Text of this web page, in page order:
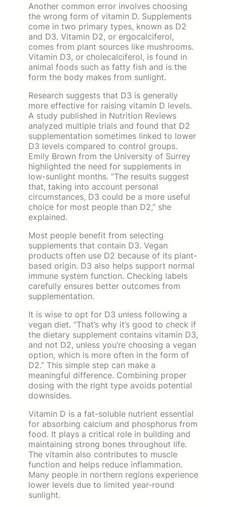
Another common error involves choosing
the wrong form of vitamin D. Supplements
come in two primary types, known as D2
and D3. Vitamin D2, or ergocalciferol,
comes from plant sources like mushrooms.
Vitamin D3, or cholecalciferol, is found in
animal foods such as fatty fish and is the
form the body makes from sunlight.
Research suggests that D3 is generally
more effective for raising vitamin D levels.
A study published in Nutrition Reviews
analyzed multiple trials and found that D2
supplementation sometimes linked to lower
D3 levels compared to control groups.
Emily Brown from the University of Surrey
highlighted the need for supplements in
low-sunlight months. “The results suggest
that, taking into account personal
circumstances, D3 could be a more useful
choice for most people than D2,” she
explained.
Most people benefit from selecting
supplements that contain D3. Vegan
products often use D2 because of its plant-
based origin. D3 also helps support normal
immune system function. Checking labels
carefully ensures better outcomes from
supplementation.
It is wise to opt for D3 unless following a
vegan diet. “That’s why it’s good to check if
the dietary supplement contains vitamin D3,
and not D2, unless you’re choosing a vegan
option, which is more often in the form of
D2.” This simple step can make a
meaningful difference. Combining proper
dosing with the right type avoids potential
downsides.
Vitamin D is a fat-soluble nutrient essential
for absorbing calcium and phosphorus from
food. It plays a critical role in building and
maintaining strong bones throughout life.
The vitamin also contributes to muscle
function and helps reduce inflammation.
Many people in northern regions experience
lower levels due to limited year-round
sunlight.